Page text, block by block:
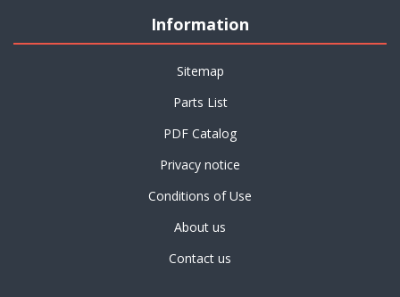
Information
Sitemap
Parts List
PDF Catalog
Privacy notice
Conditions of Use
About us
Contact us